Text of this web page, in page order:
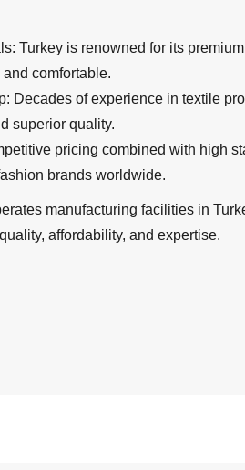
Turkey is renowned for its
comfortable.
Decades of experience in textile
superior quality.
pricing combined with high
brands worldwide.
manufacturing facilities in
affordability, and expertise.